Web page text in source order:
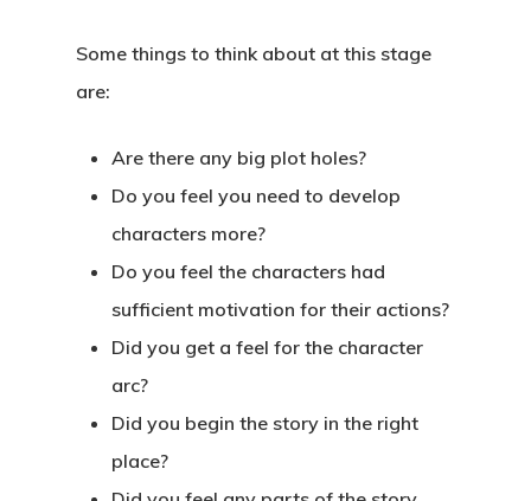
Some things to think about at this stage
are:
Are there any big plot holes?
Do you feel you need to develop
characters more?
Do you feel the characters had
sufficient motivation for their actions?
Did you get a feel for the character
arc?
Did you begin the story in the right
place?